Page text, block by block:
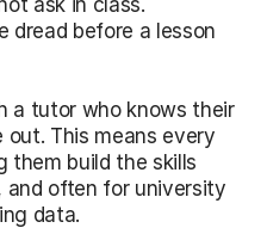
dread before a lesson
a tutor who knows their
out. This means every
them build the skills
and often for university
data.